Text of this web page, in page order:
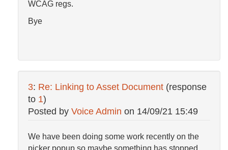
WCAG regs.
Bye
3: Re: Linking to Asset Document (response
to 1)
Posted by Voice Admin on 14/09/21 15:49
We have been doing some work recently on the